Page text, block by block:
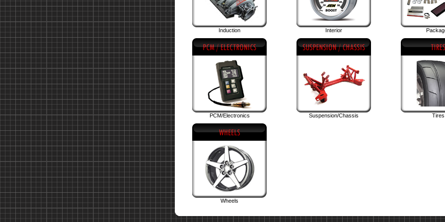
Induction Interior
PCM/Electronics Suspension/Chassis Tires
Wheels